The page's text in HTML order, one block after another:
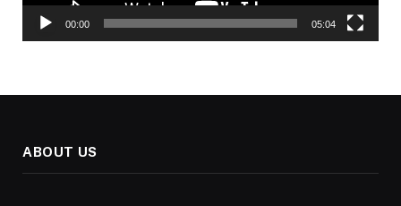
00:00 05:04
ABOUT US